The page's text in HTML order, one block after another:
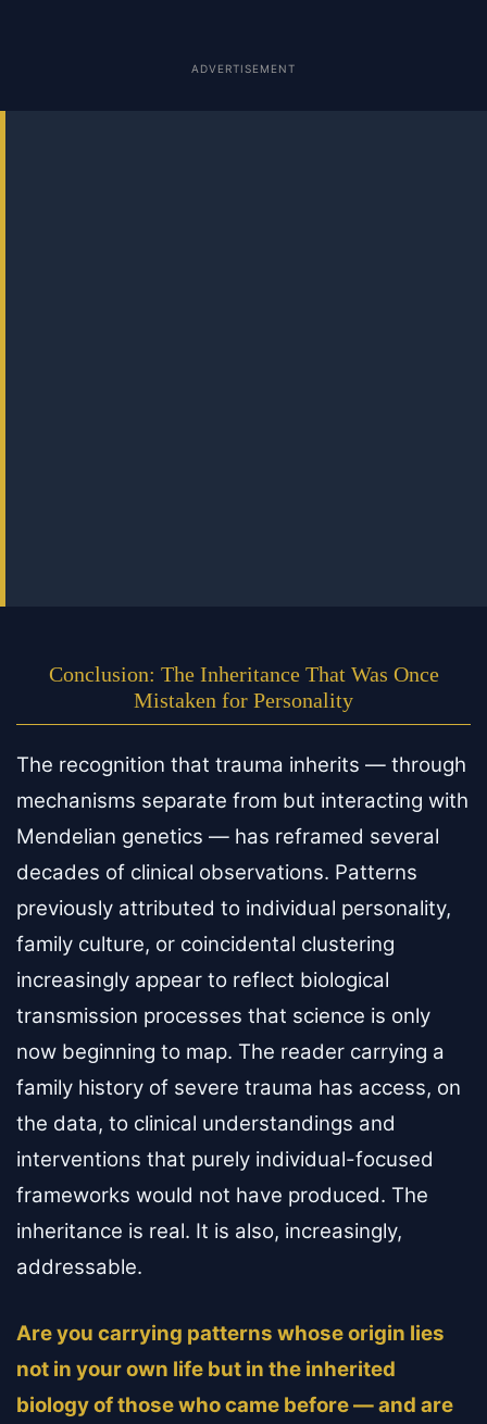
ADVERTISEMENT
Conclusion: The Inheritance That Was Once
Mistaken for Personality
The recognition that trauma inherits — through
mechanisms separate from but interacting with
Mendelian genetics — has reframed several
decades of clinical observations. Patterns
previously attributed to individual personality,
family culture, or coincidental clustering
increasingly appear to reflect biological
transmission processes that science is only
now beginning to map. The reader carrying a
family history of severe trauma has access, on
the data, to clinical understandings and
interventions that purely individual-focused
frameworks would not have produced. The
inheritance is real. It is also, increasingly,
addressable.
Are you carrying patterns whose origin lies
not in your own life but in the inherited
biology of those who came before — and are